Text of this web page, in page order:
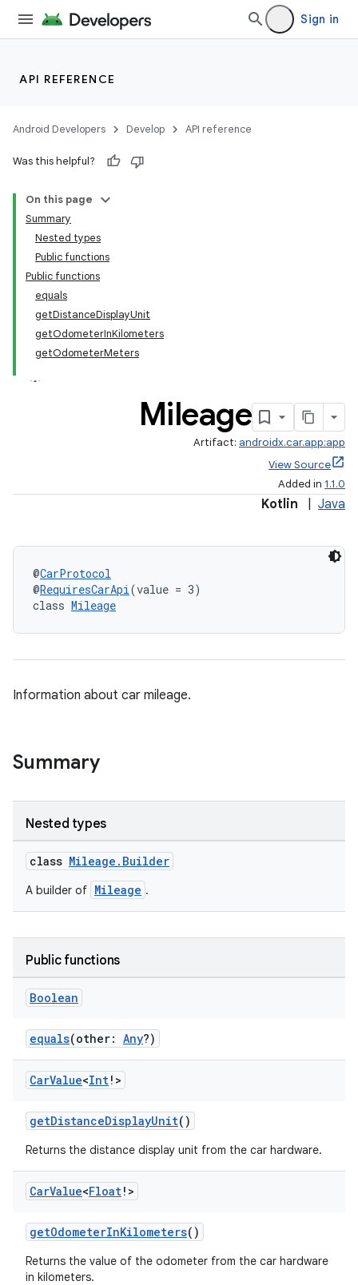
Sign in
API REFERENCE
Android Developers Develop API reference
Was this helpful?
On this page
Summary
Nested types
Public functions
Public functions
equals
getDistanceDisplayUnit
getOdometerInKilometers
getOdometerMeters
Mileage
Artifact: androidx.car.app:app
View Source
Added in 1.1.0
Kotlin Java
@CarProtocol
@RequiresCarApi(value = 3)
class Mileage
Information about car mileage.
Summary
Nested types
class Mileage.Builder
A builder of Mileage .
Public functions
Boolean
equals(other: Any?)
CarValue<Int!>
getDistanceDisplayUnit()
Returns the distance display unit from the car hardware.
CarValue<Float!>
getOdometerInKilometers()
Returns the value of the odometer from the car hardware
in kilometers.